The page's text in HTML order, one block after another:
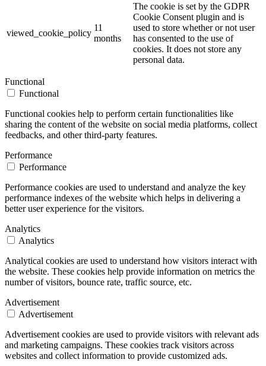
viewed_cookie_policy
11
months
The cookie is set by the GDPR
Cookie Consent plugin and is
used to store whether or not user
has consented to the use of
cookies. It does not store any
personal data.
Functional
Functional
Functional cookies help to perform certain functionalities like
sharing the content of the website on social media platforms, collect
feedbacks, and other third-party features.
Performance
Performance
Performance cookies are used to understand and analyze the key
performance indexes of the website which helps in delivering a
better user experience for the visitors.
Analytics
Analytics
Analytical cookies are used to understand how visitors interact with
the website. These cookies help provide information on metrics the
number of visitors, bounce rate, traffic source, etc.
Advertisement
Advertisement
Advertisement cookies are used to provide visitors with relevant ads
and marketing campaigns. These cookies track visitors across
websites and collect information to provide customized ads.